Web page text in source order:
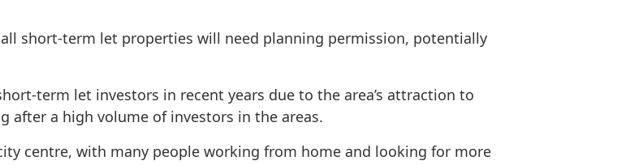
short-term let properties will need planning permission, potentially
term let investors in recent years due to the area’s attraction to
after a high volume of investors in the areas.
centre, with many people working from home and looking for more